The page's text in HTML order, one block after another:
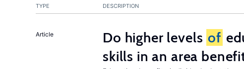
TYPE DESCRIPTION
Article Do higher levels of
skills in an area